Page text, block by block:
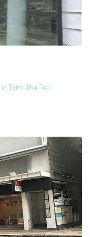
Tsim Sha Tsui